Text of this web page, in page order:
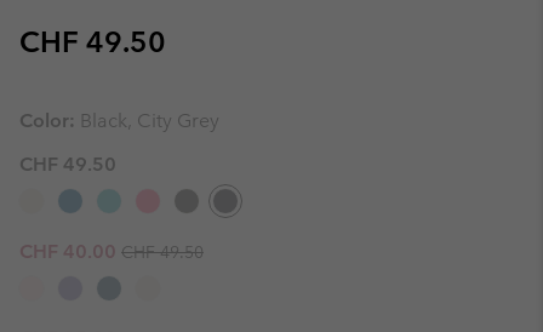
Regular price:
CHF 49.50
Color: Black, City Grey
CHF 49.50
Sale price:
CHF 40.00 Regular price:
CHF 49.50